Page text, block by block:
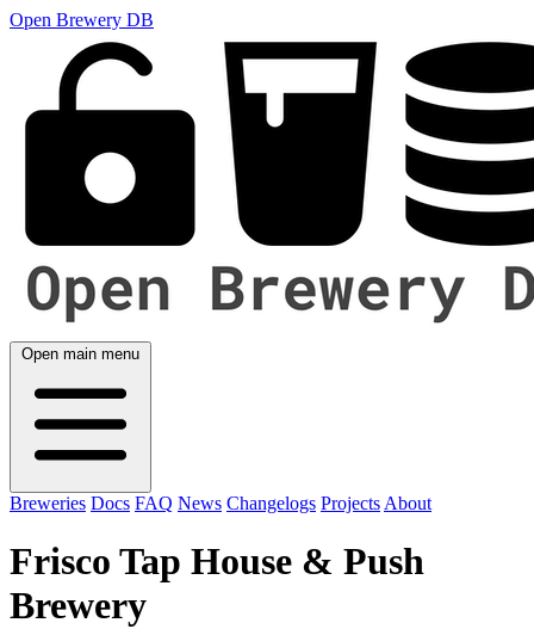
Open Brewery DB
Open main menu
Breweries Docs FAQ News Changelogs Projects About
Frisco Tap House & Push
Brewery